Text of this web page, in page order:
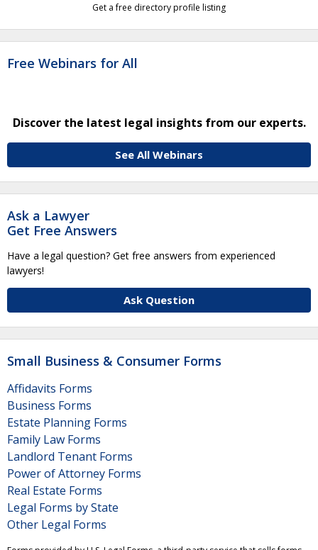
Get a free directory profile listing
Free Webinars for All
Discover the latest legal insights from our experts.
See All Webinars
Ask a Lawyer
Get Free Answers
Have a legal question? Get free answers from experienced
lawyers!
Ask Question
Small Business & Consumer Forms
Affidavits Forms
Business Forms
Estate Planning Forms
Family Law Forms
Landlord Tenant Forms
Power of Attorney Forms
Real Estate Forms
Legal Forms by State
Other Legal Forms